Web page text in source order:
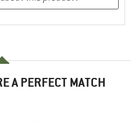
A PERFECT MATCH